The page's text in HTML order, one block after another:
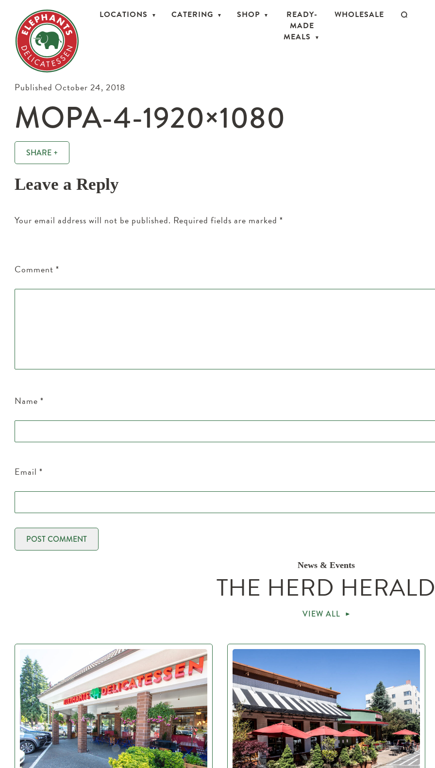
LOCATIONS CATERING SHOP
READY-
MADE
MEALS
WHOLESALE
Published October 24, 2018
MOPA-4-1920×1080
SHARE +
Leave a Reply
Your email address will not be published. Required fields are marked *
Comment *
Name *
Email *
News & Events
THE HERD
VIEW ALL